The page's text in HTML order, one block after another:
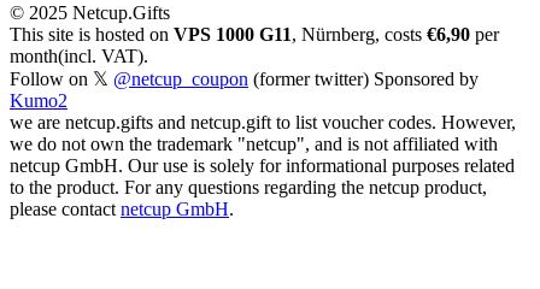
© 2025 Netcup.Gifts
This site is hosted on VPS 1000 G11, Nürnberg, costs €6,90 per
month(incl. VAT).
Follow on 𝕏 @netcup_coupon (former twitter) Sponsored by
Kumo2
we are netcup.gifts and netcup.gift to list voucher codes. However,
we do not own the trademark "netcup", and is not affiliated with
netcup GmbH. Our use is solely for informational purposes related
to the product. For any questions regarding the netcup product,
please contact netcup GmbH.